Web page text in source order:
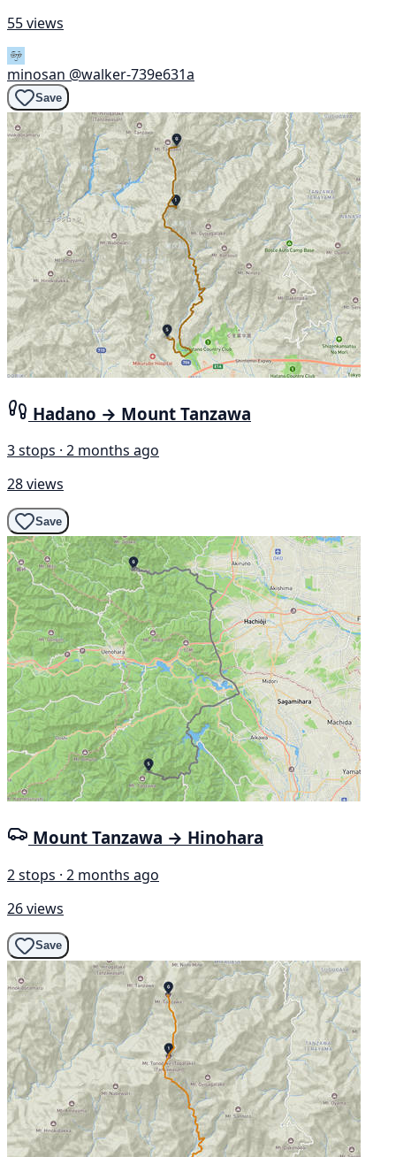
55 views
minosan @walker-739e631a
Save
Hadano → Mount Tanzawa
3 stops · 2 months ago
28 views
Save
Mount Tanzawa → Hinohara
2 stops · 2 months ago
26 views
Save